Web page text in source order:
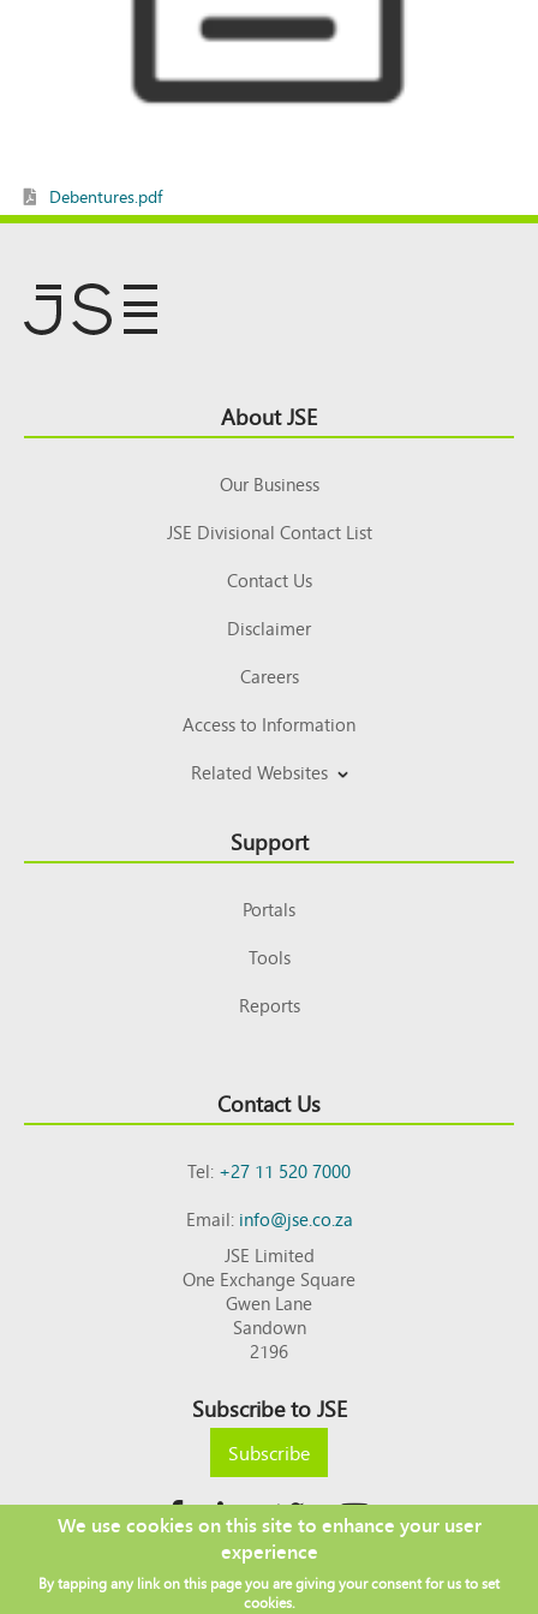
Debentures.pdf
Top About JSE
Our Business
JSE Divisional Contact List
Contact Us
Disclaimer
Careers
Access to Information
Related Websites
Support
Portals
Tools
Reports
Contact Us
Tel:+27 11 520 7000
Email:info@jse.co.za
JSE Limited
One Exchange Square
Gwen Lane
Sandown
2196
Subscribe to JSE
Subscribe
Copyright © 2026 JSE
Footer DISCLAIMER
PRIVACY POLICY
We use cookies on this site to enhance your user
experience
By tapping any link on this page you are giving your consent for us to set
cookies.